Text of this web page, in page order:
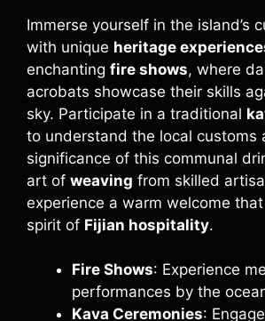
Immerse yourself in the island’s
with unique heritage
enchanting fire shows, where
acrobats showcase their skills
sky. Participate in a traditional
to understand the local customs
significance of this communal
art of weaving from skilled
experience a warm welcome
spirit of Fijian hospitality.
Fire Shows: Experience
performances by the
Kava Ceremonies: